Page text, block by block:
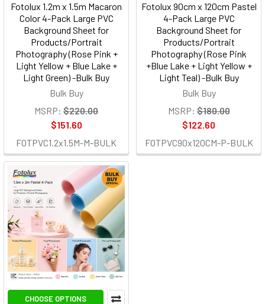
Fotolux 1.2m x 1.5m Macaron
Color 4-Pack Large PVC
Background Sheet for
Products/Portrait
Photography (Rose Pink +
Light Yellow + Blue Lake +
Light Green) -Bulk Buy
Bulk Buy
MSRP: $220.00
$151.60
FOTPVC1.2x1.5M-M-BULK
Fotolux 90cm x 120cm Pastel
4-Pack Large PVC
Background Sheet for
Products/Portrait
Photography (Rose Pink
+Blue Lake + Light Yellow +
Light Teal) -Bulk Buy
Bulk Buy
MSRP: $180.00
$122.60
FOTPVC90x120CM-P-BULK
CHOOSE OPTIONS